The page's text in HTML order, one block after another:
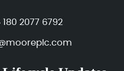
180 2077 6792